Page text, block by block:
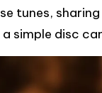
tunes,
simple disc